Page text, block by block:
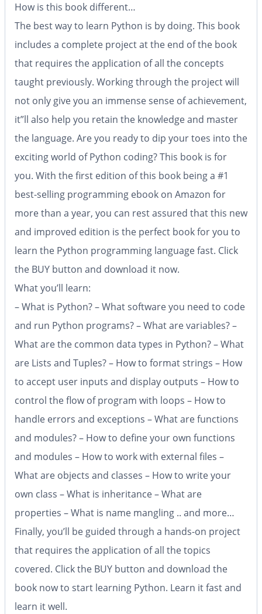
How is this book different…
The best way to learn Python is by doing. This book
includes a complete project at the end of the book
that requires the application of all the concepts
taught previously. Working through the project will
not only give you an immense sense of achievement,
it”ll also help you retain the knowledge and master
the language. Are you ready to dip your toes into the
exciting world of Python coding? This book is for
you. With the first edition of this book being a #1
best-selling programming ebook on Amazon for
more than a year, you can rest assured that this new
and improved edition is the perfect book for you to
learn the Python programming language fast. Click
the BUY button and download it now.
What you’ll learn:
– What is Python? – What software you need to code
and run Python programs? – What are variables? –
What are the common data types in Python? – What
are Lists and Tuples? – How to format strings – How
to accept user inputs and display outputs – How to
control the flow of program with loops – How to
handle errors and exceptions – What are functions
and modules? – How to define your own functions
and modules – How to work with external files –
What are objects and classes – How to write your
own class – What is inheritance – What are
properties – What is name mangling .. and more…
Finally, you’ll be guided through a hands-on project
that requires the application of all the topics
covered. Click the BUY button and download the
book now to start learning Python. Learn it fast and
learn it well.